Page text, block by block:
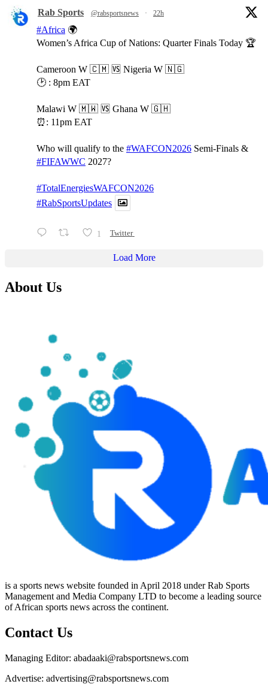
Rab Sports @rabsportsnews · 22h
#Africa 🌍
Women’s Africa Cup of Nations: Quarter Finals Today 🏆
Cameroon W 🇨🇲 🆚️ Nigeria W 🇳🇬
🕑 : 8pm EAT
Malawi W 🇲🇼 🆚️ Ghana W 🇬🇭
⏰️: 11pm EAT
Who will qualify to the #WAFCON2026 Semi-Finals &
#FIFAWWC 2027?
#TotalEnergiesWAFCON2026
#RabSportsUpdates
1 Twitter
Load More
About Us
is a sports news website founded in April 2018 under Rab Sports
Management and Media Company LTD to become a leading source
of African sports news across the continent.
Contact Us
Managing Editor: abadaaki@rabsportsnews.com
Advertise: advertising@rabsportsnews.com